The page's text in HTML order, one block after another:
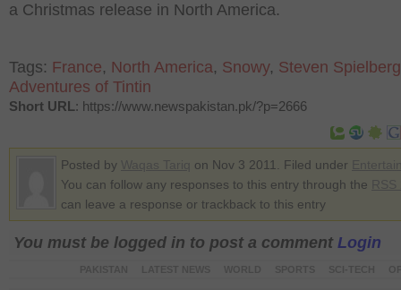
a Christmas release in North America.
Tags: France, North America, Snowy, Steven Spielberg
Adventures of Tintin
Short URL: https://www.newspakistan.pk/?p=2666
Posted by on Nov 3 2011. Filed under
You can follow any responses to this entry through the
can leave a response or trackback to this entry
You must be logged in to post a comment Login